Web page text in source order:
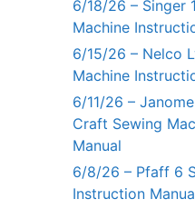
6/18/26 – Singer
Machine
6/15/26 – Nelco
Machine
6/11/26 –
Craft Sewing
Manual
6/8/26 – Pfaff 6
Instruction